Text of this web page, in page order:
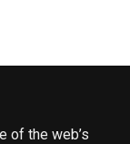
of the web’s